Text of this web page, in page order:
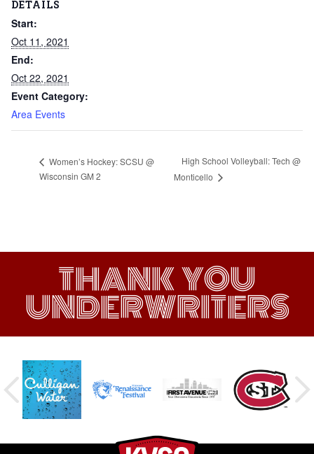
DETAILS
Start:
Oct 11, 2021
End:
Oct 22, 2021
Event Category:
Area Events
Women’s Hockey: SCSU @
Wisconsin GM 2
High School Volleyball: Tech @
Monticello
THANK YOU
UNDERWRITERS